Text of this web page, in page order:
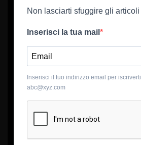
Non lasciarti sfuggire gli
Inserisci la tua mail
Inserisci il tuo indirizzo email per
abc@xyz.com